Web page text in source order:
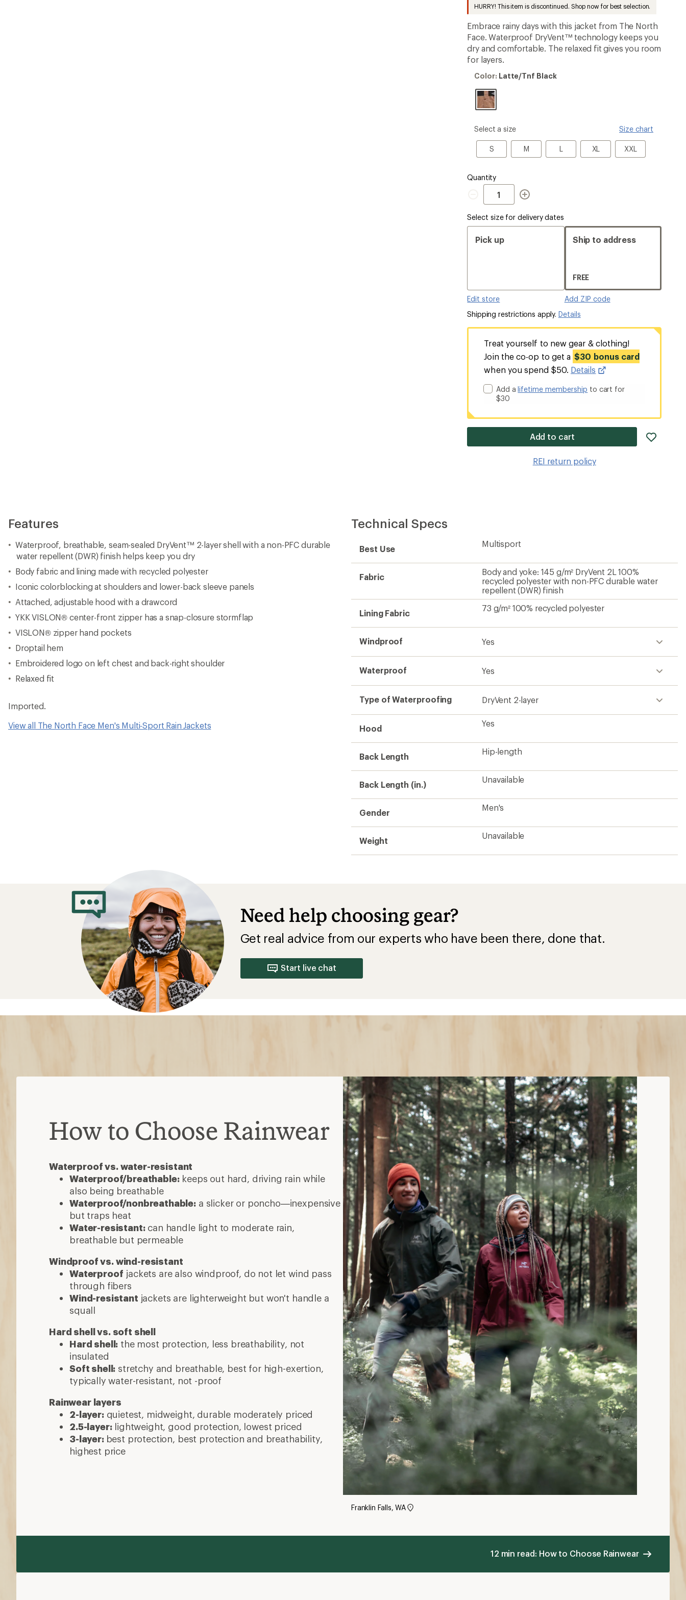
HURRY! This item is discontinued. Shop now for best selection.
Embrace rainy days with this jacket from The North
Face. Waterproof DryVent™ technology keeps you
dry and comfortable. The relaxed fit gives you room
for layers.
Color:
Black
Color: Latte/Tnf Black
please
Size
Select a size Size chart
S
S M
M LL XLXL XXLXXL
Quantity
Quantity
Select size for delivery dates
Pick up
Edit store
Ship to address
FREE
Add ZIP code
Shipping restrictions apply. Details
Treat yourself to new gear & clothing!
Join the co-op to get a $30 bonus card
when you spend $50. Details
Add alifetime membership to cart for
$30
Add to cart
REI return policy
Features
Waterproof, breathable, seam-sealed DryVent™ 2-layer shell with a non-PFC durable
water repellent (DWR) finish helps keep you dry
Body fabric and lining made with recycled polyester
Iconic colorblocking at shoulders and lower-back sleeve panels
Attached, adjustable hood with a drawcord
YKK VISLON® center-front zipper has a snap-closure stormflap
VISLON® zipper hand pockets
Droptail hem
Embroidered logo on left chest and back-right shoulder
Relaxed fit
Imported.
View all The North Face Men's Multi-Sport Rain Jackets
Technical Specs
Best Use
Multisport
Fabric
Body and yoke: 145 g/m² DryVent 2L 100%
recycled polyester with non-PFC durable water
repellent (DWR) finish
Lining Fabric
73 g/m² 100% recycled polyester
Windproof Yes
Waterproof Yes
Type of Waterproofing DryVent 2-layer
Hood
Yes
Back Length
Hip-length
Back Length (in.)
Unavailable
Gender
Men's
Weight
Unavailable
Need help choosing gear?
Get real advice from our experts who have been there, done that.
Start live chat
How to Choose Rainwear
Waterproof vs. water-resistant
Waterproof/breathable:keeps out hard, driving rain while
also being breathable
Waterproof/nonbreathable: a slicker or poncho—inexpensive
but traps heat
Water-resistant:can handle light to moderate rain,
breathable but permeable
Windproof vs. wind-resistant
Waterproof jackets are also windproof, do not let wind pass
through fibers
Wind-resistant jackets are lighterweight but won't handle a
squall
Hard shell vs. soft shell
Hard shell: the most protection, less breathability, not
insulated
Soft shell: stretchy and breathable, best for high-exertion,
typically water-resistant, not -proof
Rainwear layers
2-layer:quietest, midweight, durable moderately priced
2.5-layer:lightweight, good protection, lowest priced
3-layer: best protection, best protection and breathability,
highest price
Franklin Falls, WA
12 min read: How to Choose Rainwear